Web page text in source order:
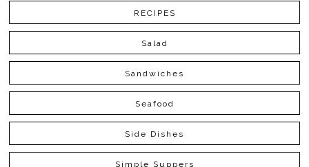
RECIPES
Salad
Sandwiches
Seafood
Side Dishes
Simple Suppers